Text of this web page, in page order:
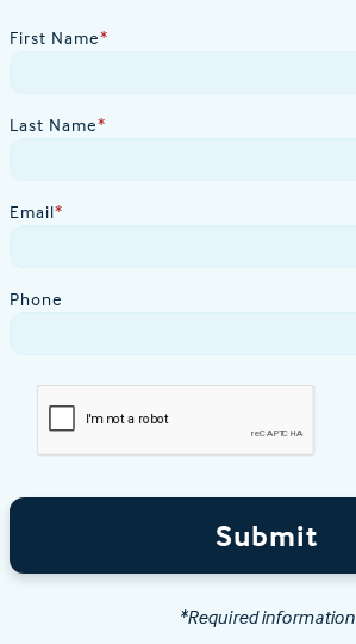
First Name*
Last Name*
Email*
Phone
Submit
*Required information